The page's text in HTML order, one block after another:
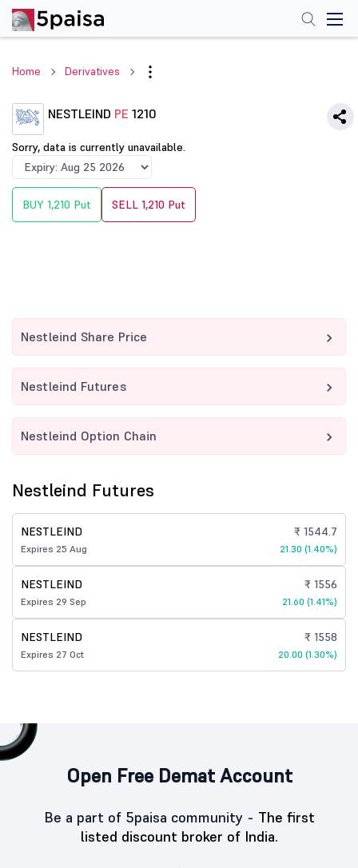
Home Derivatives
NESTLEIND PE 1210
Sorry, data is currently unavailable.
BUY 1,210 Put SELL 1,210 Put
Nestleind Share Price
Nestleind Futures
Nestleind Option Chain
Nestleind Futures
NESTLEIND
Expires 25 Aug
₹ 1544.7
21.30 (1.40%)
NESTLEIND
Expires 29 Sep
₹ 1556
21.60 (1.41%)
NESTLEIND
Expires 27 Oct
₹ 1558
20.00 (1.30%)
Open Free Demat Account
Be a part of 5paisa community - The first
listed discount broker of India.